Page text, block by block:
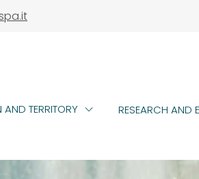
AND TERRITORY RESEARCH AND